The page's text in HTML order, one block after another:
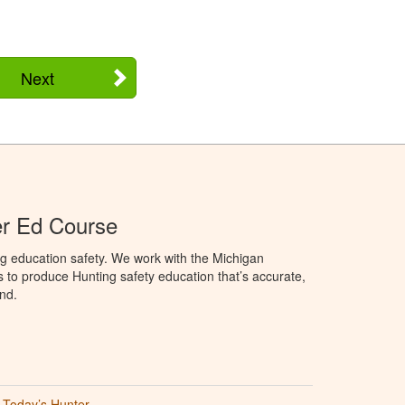
Next
Ed Course
education safety. We work with the Michigan
produce Hunting safety education that’s accurate,